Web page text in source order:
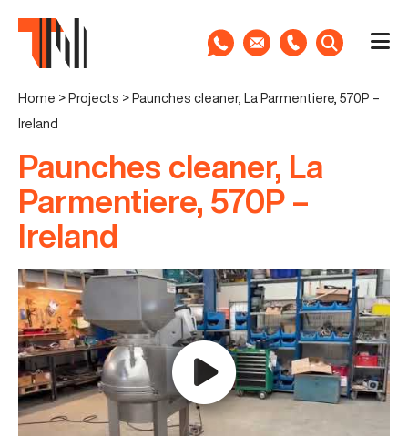
Home > Projects > Paunches cleaner, La Parmentiere, 570P –
Ireland
Paunches cleaner, La
Parmentiere, 570P –
Ireland